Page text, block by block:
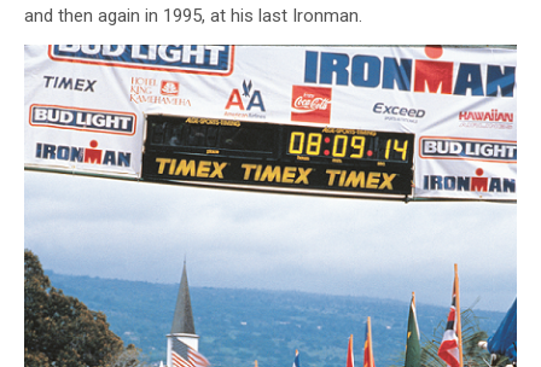
and then again in 1995, at his last Ironman.